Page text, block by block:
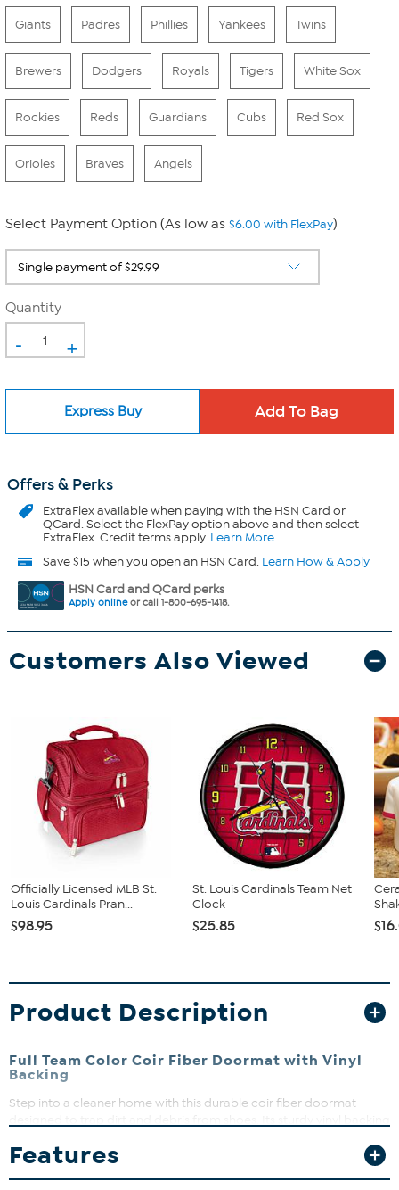
Giants Padres Phillies Yankees Twins
Brewers Dodgers Royals Tigers White Sox
Rockies Reds Guardians Cubs Red Sox
Orioles Braves Angels
Select Payment Option (As low as $6.00 with FlexPay)
Quantity
- +
Express Buy
Offers & Perks
ExtraFlexavailable when paying with the HSN Card or
QCard. Select the FlexPay option above and then select
ExtraFlex. Credit terms apply. Learn More
Save $15 when you open an HSN Card. Learn How & Apply
HSN Card and QCard perks
Apply onlineor call 1-800-695-1418.
Customers Also Viewed
Officially Licensed MLB St.
Louis Cardinals Pran...
$98.95
St. Louis Cardinals Team Net
Clock
$25.85
Product Description
Full Team Color Coir Fiber Doormat with Vinyl
Backing
Step into a cleaner home with this durable coir fiber doormat
entryways. Easy to maintain and built to last, it’s a smart addition to
Features